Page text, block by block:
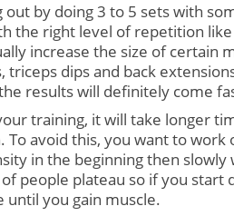
out by doing 3 to 5 sets with
the right level of repetition
increase the size of certain
triceps dips and back
results will definitely come
training, it will take longer
To avoid this, you want to
in the beginning then slowly
people plateau so if you start
until you gain muscle.